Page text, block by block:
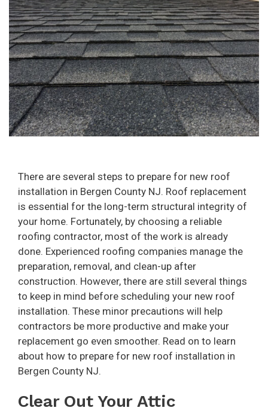
There are several steps to prepare for new roof
installation in Bergen County NJ. Roof replacement
is essential for the long-term structural integrity of
your home. Fortunately, by choosing a reliable
roofing contractor, most of the work is already
done. Experienced roofing companies manage the
preparation, removal, and clean-up after
construction. However, there are still several things
to keep in mind before scheduling your new roof
installation. These minor precautions will help
contractors be more productive and make your
replacement go even smoother. Read on to learn
about how to prepare for new roof installation in
Bergen County NJ.
Clear Out Your Attic